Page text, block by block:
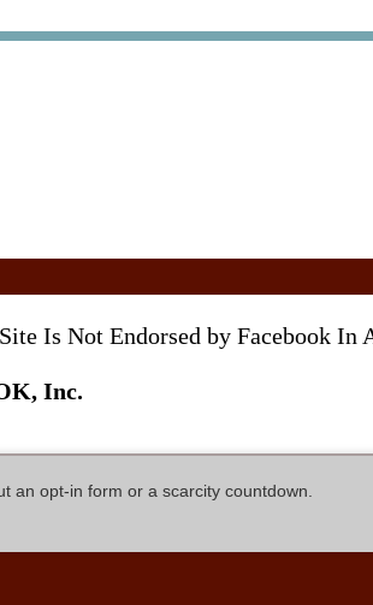
Is Not Endorsed by Facebook In
Inc.
an opt-in form or a scarcity countdown.